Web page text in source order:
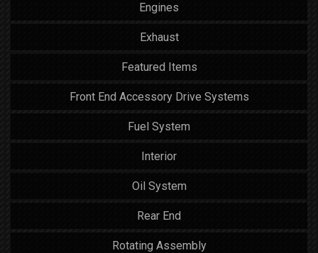
Engines
Exhaust
Featured Items
Front End Accessory Drive Systems
Fuel System
Interior
Oil System
Rear End
Rotating Assembly